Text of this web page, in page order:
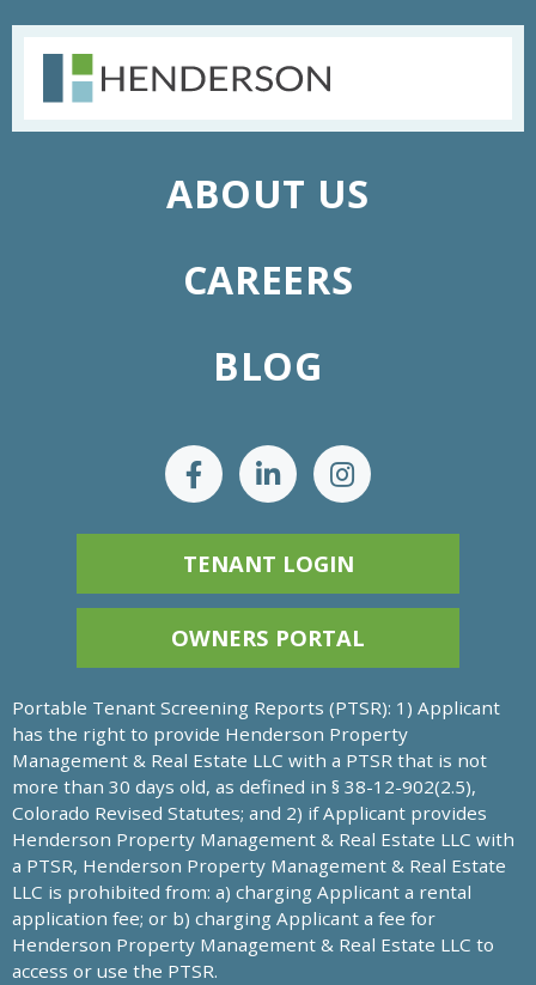
ABOUT US
CAREERS
BLOG
TENANT LOGIN
OWNERS PORTAL
Portable Tenant Screening Reports (PTSR): 1) Applicant
has the right to provide Henderson Property
Management & Real Estate LLC with a PTSR that is not
more than 30 days old, as defined in § 38-12-902(2.5),
Colorado Revised Statutes; and 2) if Applicant provides
Henderson Property Management & Real Estate LLC with
a PTSR, Henderson Property Management & Real Estate
LLC is prohibited from: a) charging Applicant a rental
application fee; or b) charging Applicant a fee for
Henderson Property Management & Real Estate LLC to
access or use the PTSR.